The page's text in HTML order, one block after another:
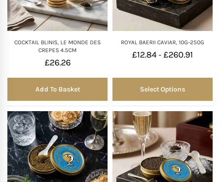
COCKTAIL BLINIS, LE MONDE DES
CREPES 4.5CM
£26.26
Add To Basket
ROYAL BAERII CAVIAR, 10G-250G
£12.84 - £260.91
Select Options